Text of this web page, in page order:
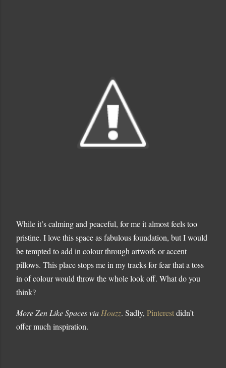
While it’s calming and peaceful, for me it almost feels too
pristine. I love this space as fabulous foundation, but I would
be tempted to add in colour through artwork or accent
pillows. This place stops me in my tracks for fear that a toss
in of colour would throw the whole look off. What do you
think?
More Zen Like Spaces via Houzz. Sadly, Pinterestdidn’t
offer much inspiration.